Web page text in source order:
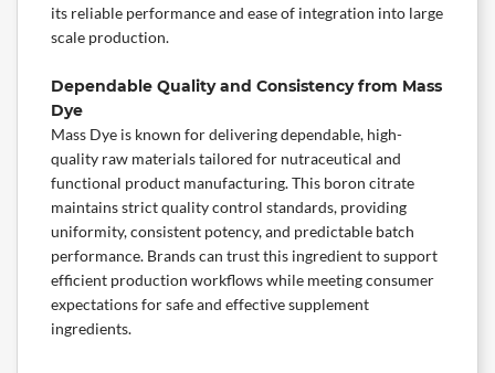
its reliable performance and ease of integration into large
scale production.
Dependable Quality and Consistency from Mass
Dye
Mass Dye is known for delivering dependable, high-
quality raw materials tailored for nutraceutical and
functional product manufacturing. This boron citrate
maintains strict quality control standards, providing
uniformity, consistent potency, and predictable batch
performance. Brands can trust this ingredient to support
efficient production workflows while meeting consumer
expectations for safe and effectivesupplement
ingredients.